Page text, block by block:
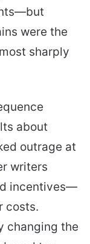
were the
sharply
about
outrage at
writers
incentives—
costs.
changing the